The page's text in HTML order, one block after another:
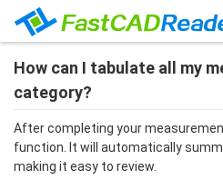
How can I tabulate all my
category?
After completing your
function. It will automatically
making it easy to review.